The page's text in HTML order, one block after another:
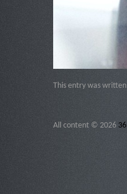
This entry was
All content © 2026